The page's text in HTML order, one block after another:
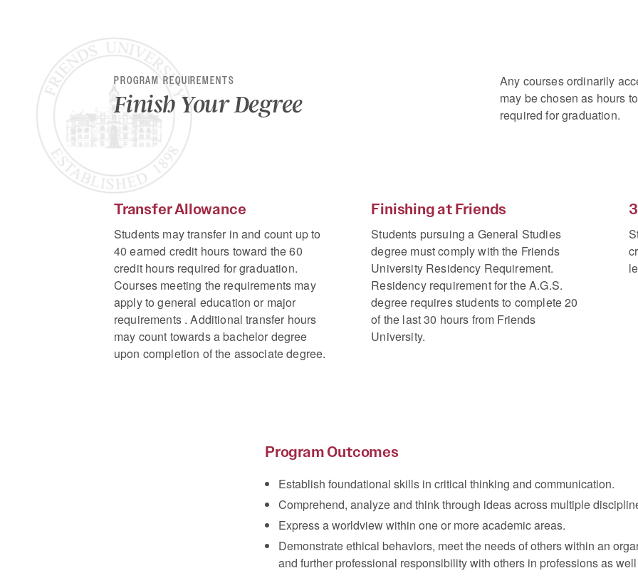
PROGRAM REQUIREMENTS
Finish Your Degree
Any courses ordinarily
may be chosen as hours
required for graduation.
Transfer Allowance
Students may transfer in and count up to
40 earned credit hours toward the 60
credit hours required for graduation.
Courses meeting the requirements may
apply to general education or major
requirements . Additional transfer hours
may count towards a bachelor degree
upon completion of the associate degree.
Finishing at Friends
Students pursuing a General Studies
degree must comply with the Friends
University Residency Requirement.
Residency requirement for the A.G.S.
degree requires students to complete 20
of the last 30 hours from Friends
University.
Program Outcomes
Establish foundational skills in critical thinking and communication.
Comprehend, analyze and think through ideas across multiple
Express a worldview within one or more academic areas.
Demonstrate ethical behaviors, meet the needs of others within an
and further professional responsibility with others in professions as